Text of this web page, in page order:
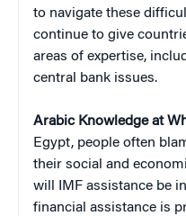
to navigate these
continue to give
areas of expertise,
central bank issues.
Arabic Knowledge at
Egypt, people often
their social and
will IMF assistance be
financial assistance is